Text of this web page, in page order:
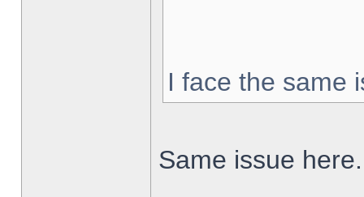
I face the same
Same issue here.